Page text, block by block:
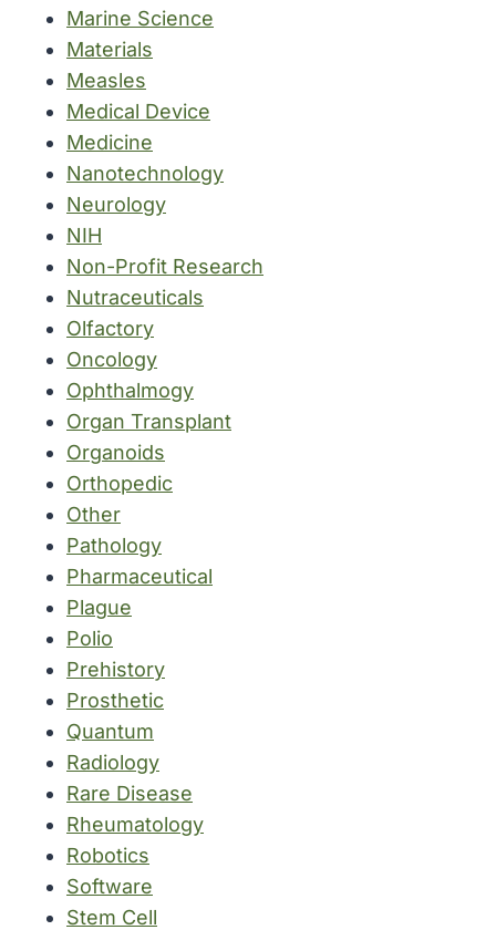
Marine Science
Materials
Measles
Medical Device
Medicine
Nanotechnology
Neurology
NIH
Non-Profit Research
Nutraceuticals
Olfactory
Oncology
Ophthalmogy
Organ Transplant
Organoids
Orthopedic
Other
Pathology
Pharmaceutical
Plague
Polio
Prehistory
Prosthetic
Quantum
Radiology
Rare Disease
Rheumatology
Robotics
Software
Stem Cell